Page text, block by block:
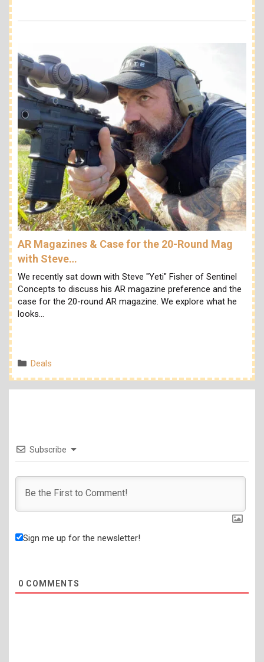
AR Magazines & Case for the 20-Round Mag
with Steve…
We recently sat down with Steve "Yeti" Fisher of Sentinel
Concepts to discuss his AR magazine preference and the
case for the 20-round AR magazine. We explore what he
looks…
Categories
Deals
Subscribe
Sign me up for the newsletter!
0 COMMENTS